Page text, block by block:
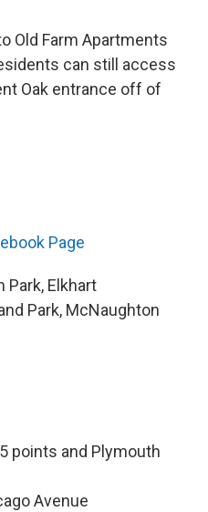
Old Farm Apartments
can still access
Oak entrance off of
Page
Park, Elkhart
Park, McNaughton
points and Plymouth
Avenue